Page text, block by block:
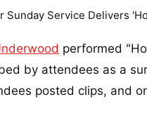
performed
by attendees as a
posted clips, and